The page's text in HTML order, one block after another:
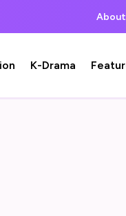
About
K-Drama